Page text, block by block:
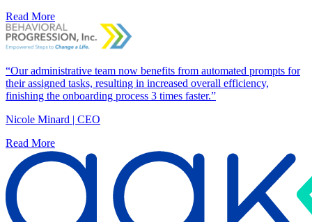
Read More
“Our administrative team now benefits from automated prompts for
their assigned tasks, resulting in increased overall efficiency,
finishing the onboarding process 3 times faster.”
Nicole Minard | CEO
Read More